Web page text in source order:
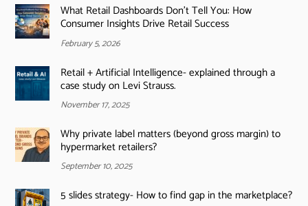
What Retail Dashboards Don’t Tell You: How
Consumer Insights Drive Retail Success
February 5, 2026
Retail + Artificial Intelligence- explained through a
case study on Levi Strauss.
November 17, 2025
Why private label matters (beyond gross margin) to
hypermarket retailers?
September 10, 2025
5 slides strategy- How to find gap in the marketplace?